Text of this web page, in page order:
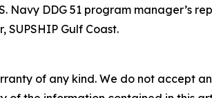
Navy DDG 51 program manager’s
SUPSHIP Gulf Coast.
of any kind. We do not accept